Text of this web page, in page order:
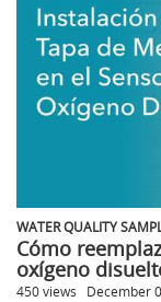
WATER QUALITY
Cómo
oxígeno
450 views December